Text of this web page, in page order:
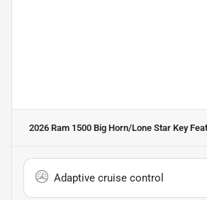
2026 Ram 1500 Big Horn/Lone Star Key
Adaptive cruise control